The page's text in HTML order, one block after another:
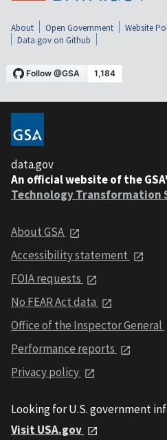
About Open Government Website
Data.gov on Github
data.gov
An official website of the
Technology Transformation
About GSA
Accessibility statement
FOIA requests
No FEAR Act data
Office of the Inspector General
Performance reports
Privacy policy
Looking for U.S. government
Visit USA.gov